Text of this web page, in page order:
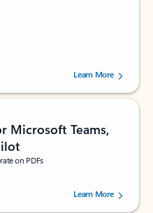
stars, by 160880 users.Learn More
Microsoft Teams,
on PDFs
stars, by 73125 users.Learn More